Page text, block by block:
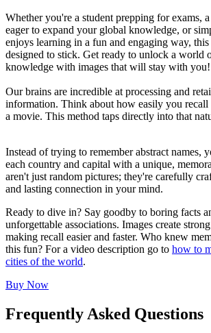
Whether you're a student prepping for exams,
eager to expand your global knowledge, or
enjoys learning in a fun and engaging way,
designed to stick. Get ready to unlock a world
knowledge with images that will stay with you!
Our brains are incredible at processing and
information. Think about how easily you recall
a movie. This method taps directly into that
Instead of trying to remember abstract names,
each country and capital with a unique,
aren't just random pictures; they're carefully
and lasting connection in your mind.
Ready to dive in? Say goodby to boring facts
unforgettable associations. Images create
making recall easier and faster. Who knew
this fun? For a video description go to how to
cities of the world.
Buy Now
Frequently Asked Questions